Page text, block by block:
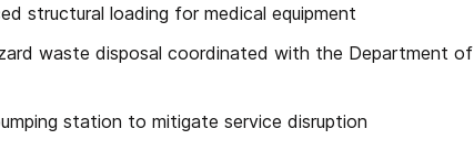
structural loading for medical equipment
waste disposal coordinated with the Department of
station to mitigate service disruption